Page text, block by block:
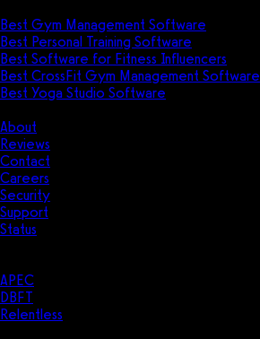
Best Gym Management Software
Best Personal Training Software
Best Software for Fitness Influencers
Best CrossFit Gym Management Software
Best Yoga Studio Software
About
Reviews
Contact
Careers
Security
Support
Status
APEC
DBFT
Relentless